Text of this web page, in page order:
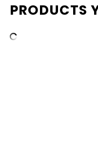
PRODUCTS